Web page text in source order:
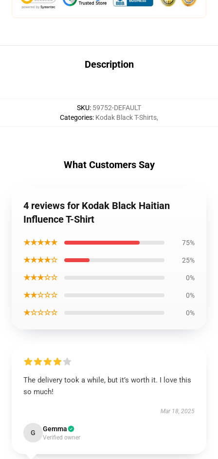
Description
SKU: 59752-DEFAULT
Categories: Kodak Black T-Shirts,
What Customers Say
4 reviews for Kodak Black Haitian
Influence T-Shirt
★★★★★ 75%
★★★★☆ 25%
★★★☆☆ 0%
★★☆☆☆ 0%
★☆☆☆☆ 0%
The delivery took a while, but it’s worth it. I love this
so much!
Mar 18, 2025
G Gemma
Verified owner